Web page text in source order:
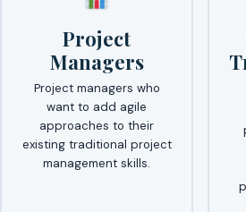
Project
Managers
Project managers who
want to add agile
approaches to their
existing traditional project
management skills.